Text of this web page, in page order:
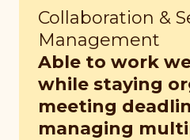
Collaboration &
Management
Able to work
while staying
meeting
managing